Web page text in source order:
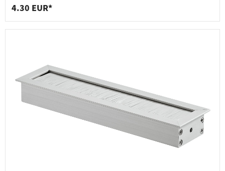
4.30 EUR*